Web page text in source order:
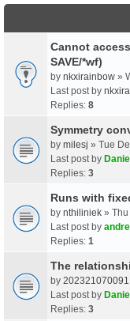
Cannot
SAVE/*wf)
by nkxirainbow »
Last post by
Replies: 8
Symmetry
by milesj » Tue
Last post by
Replies: 3
Runs with
by nthiliniek »
Last post by
Replies: 1
The
by 202321070091
Last post by
Replies: 3